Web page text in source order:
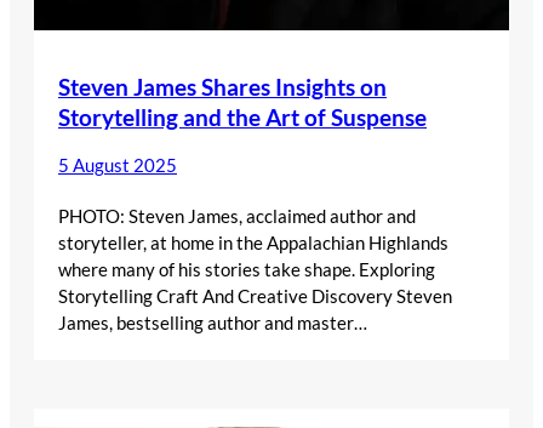
Steven James Shares Insights on
Storytelling and the Art of Suspense
5 August 2025
PHOTO: Steven James, acclaimed author and
storyteller, at home in the Appalachian Highlands
where many of his stories take shape. Exploring
Storytelling Craft And Creative Discovery Steven
James, bestselling author and master…